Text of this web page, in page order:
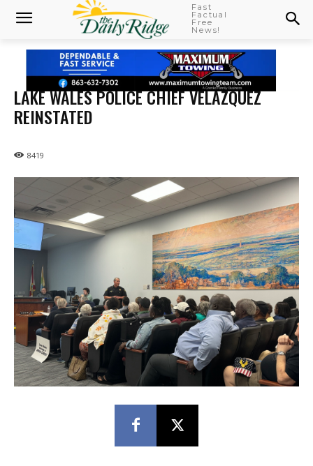
Fast
Factual
Free
News!
LAKE WALES POLICE CHIEF VELAZQUEZ
REINSTATED
8419